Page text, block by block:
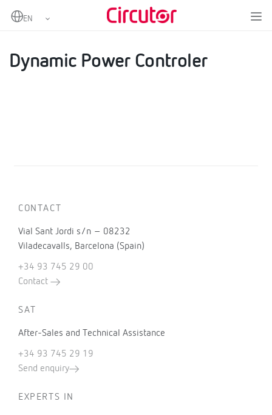
Home
Kits for instantaneous self-consumption
Dynamic Power Controler
CONTACT
Vial Sant Jordi s/n – 08232
Viladecavalls, Barcelona (Spain)
+34 93 745 29 00
Contact
SAT
After-Sales and Technical Assistance
+34 93 745 29 19
Send enquiry
EXPERTS IN